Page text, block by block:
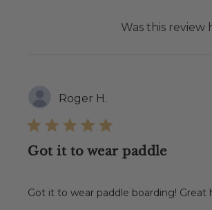
Was this review
Roger H.
Got it to wear paddle
Got it to wear paddle boarding! Great